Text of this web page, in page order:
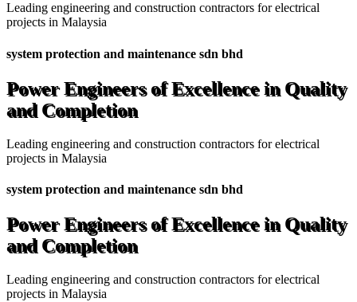
Leading engineering and construction contractors for electrical
projects in Malaysia
system protection and maintenance sdn bhd
Power Engineers of Excellence in Quality
and Completion
Leading engineering and construction contractors for electrical
projects in Malaysia
system protection and maintenance sdn bhd
Power Engineers of Excellence in Quality
and Completion
Leading engineering and construction contractors for electrical
projects in Malaysia